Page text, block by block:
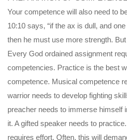
Your competence will also need to
10:10 says, “if the ax is dull, and
then he must use more strength.
Every God ordained assignment
competencies. Practice is the best
competence. Musical competence
warrior needs to develop fighting
preacher needs to immerse himself
it. A gifted speaker needs to
requires effort. Often, this will